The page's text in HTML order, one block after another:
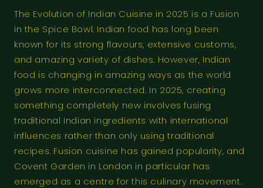
The Evolution of Indian Cuisine in 2025 is a Fusion
in the Spice Bowl. Indian food has long been
known for its strong flavours, extensive customs,
and amazing variety of dishes. However, Indian
food is changing in amazing ways as the world
grows more interconnected. In 2025, creating
something completely new involves fusing
traditional Indian ingredients with international
influences rather than only using traditional
recipes. Fusion cuisine has gained popularity, and
Covent Garden in London in particular has
emerged as a centre for this culinary movement.